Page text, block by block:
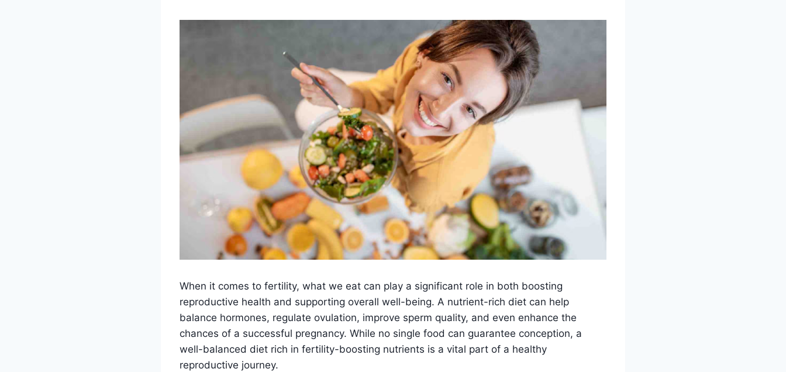
When it comes to fertility, what we eat can play a significant role in both boosting
reproductive health and supporting overall well-being. A nutrient-rich diet can help
balance hormones, regulate ovulation, improve sperm quality, and even enhance the
chances of a successful pregnancy. While no single food can guarantee conception, a
well-balanced diet rich in fertility-boosting nutrients is a vital part of a healthy
reproductive journey.